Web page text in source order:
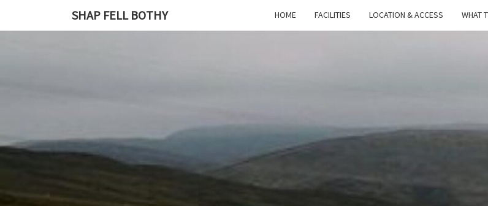
SHAP FELL BOTHY HOME FACILITIES LOCATION & ACCESS WHAT